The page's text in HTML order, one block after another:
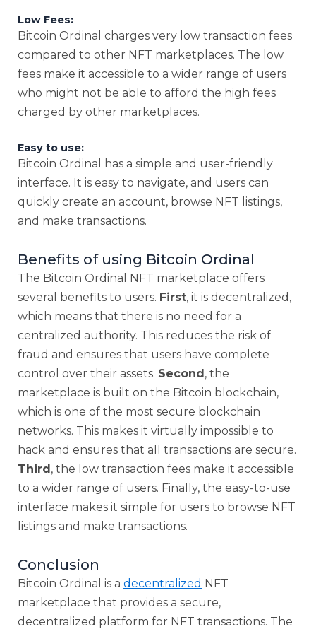
Low Fees:
Bitcoin Ordinal charges very low transaction fees
compared to other NFT marketplaces. The low
fees make it accessible to a wider range of users
who might not be able to afford the high fees
charged by other marketplaces.
Easy to use:
Bitcoin Ordinal has a simple and user-friendly
interface. It is easy to navigate, and users can
quickly create an account, browse NFT listings,
and make transactions.
Benefits of using Bitcoin Ordinal
The Bitcoin Ordinal NFT marketplace offers
several benefits to users. First, it is decentralized,
which means that there is no need for a
centralized authority. This reduces the risk of
fraud and ensures that users have complete
control over their assets. Second, the
marketplace is built on the Bitcoin blockchain,
which is one of the most secure blockchain
networks. This makes it virtually impossible to
hack and ensures that all transactions are secure.
Third, the low transaction fees make it accessible
to a wider range of users. Finally, the easy-to-use
interface makes it simple for users to browse NFT
listings and make transactions.
Conclusion
Bitcoin Ordinal is a decentralized NFT
marketplace that provides a secure,
decentralized platform for NFT transactions. The